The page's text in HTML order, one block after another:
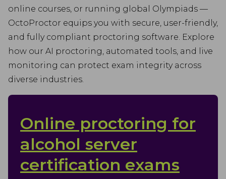
online courses, or running global Olympiads —
OctoProctor equips you with secure, user-friendly,
and fully compliant proctoring software. Explore
how our AI proctoring, automated tools, and live
monitoring can protect exam integrity across
diverse industries.
Online proctoring for
alcohol server
certification exams